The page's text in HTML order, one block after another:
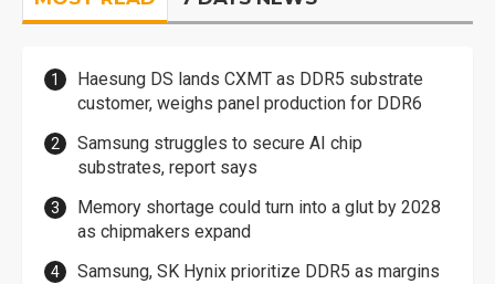
Haesung DS lands CXMT as DDR5 substrate
customer, weighs panel production for DDR6
Samsung struggles to secure AI chip
substrates, report says
Memory shortage could turn into a glut by 2028
as chipmakers expand
Samsung, SK Hynix prioritize DDR5 as margins